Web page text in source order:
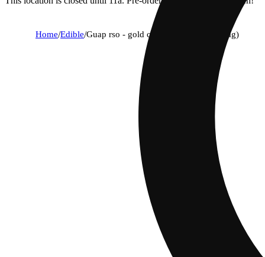
Home/Edible/Guap rso - gold chocolate [1pk] (100mg)